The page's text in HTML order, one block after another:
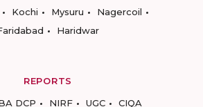
Kochi Mysuru
Nagercoil
Haridwar
REPORTS
DCP NIRF UGC CIQA